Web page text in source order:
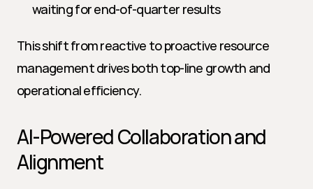
waiting for end-of-quarter results
This shift from reactive to proactive resource
management drives both top-line growth and
operational efficiency.
AI-Powered Collaboration and
Alignment